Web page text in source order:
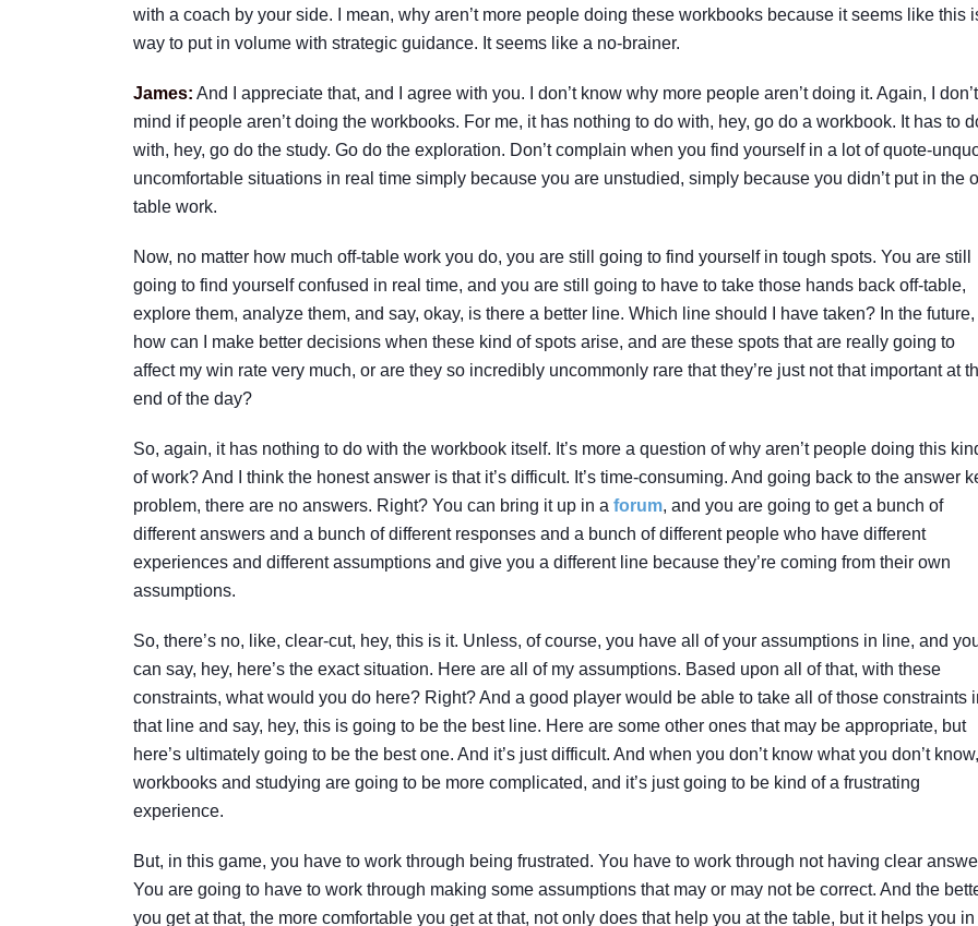
with a coach by your side. I mean, why aren’t more people doing these workbooks because it seems like this
way to put in volume with strategic guidance. It seems like a no-brainer.
James: And I appreciate that, and I agree with you. I don’t know why more people aren’t doing it. Again, I don’t
mind if people aren’t doing the workbooks. For me, it has nothing to do with, hey, go do a workbook. It has to
with, hey, go do the study. Go do the exploration. Don’t complain when you find yourself in a lot of quote-
uncomfortable situations in real time simply because you are unstudied, simply because you didn’t put in the
table work.
Now, no matter how much off-table work you do, you are still going to find yourself in tough spots. You are still
going to find yourself confused in real time, and you are still going to have to take those hands back off-table,
explore them, analyze them, and say, okay, is there a better line. Which line should I have taken? In the future,
how can I make better decisions when these kind of spots arise, and are these spots that are really going to
affect my win rate very much, or are they so incredibly uncommonly rare that they’re just not that important at
end of the day?
So, again, it has nothing to do with the workbook itself. It’s more a question of why aren’t people doing this
of work? And I think the honest answer is that it’s difficult. It’s time-consuming. And going back to the answer
problem, there are no answers. Right? You can bring it up in a forum, and you are going to get a bunch of
different answers and a bunch of different responses and a bunch of different people who have different
experiences and different assumptions and give you a different line because they’re coming from their own
assumptions.
So, there’s no, like, clear-cut, hey, this is it. Unless, of course, you have all of your assumptions in line, and
can say, hey, here’s the exact situation. Here are all of my assumptions. Based upon all of that, with these
constraints, what would you do here? Right? And a good player would be able to take all of those constraints
that line and say, hey, this is going to be the best line. Here are some other ones that may be appropriate, but
here’s ultimately going to be the best one. And it’s just difficult. And when you don’t know what you don’t know,
workbooks and studying are going to be more complicated, and it’s just going to be kind of a frustrating
experience.
But, in this game, you have to work through being frustrated. You have to work through not having clear
You are going to have to work through making some assumptions that may or may not be correct. And the
you get at that, the more comfortable you get at that, not only does that help you at the table, but it helps you in